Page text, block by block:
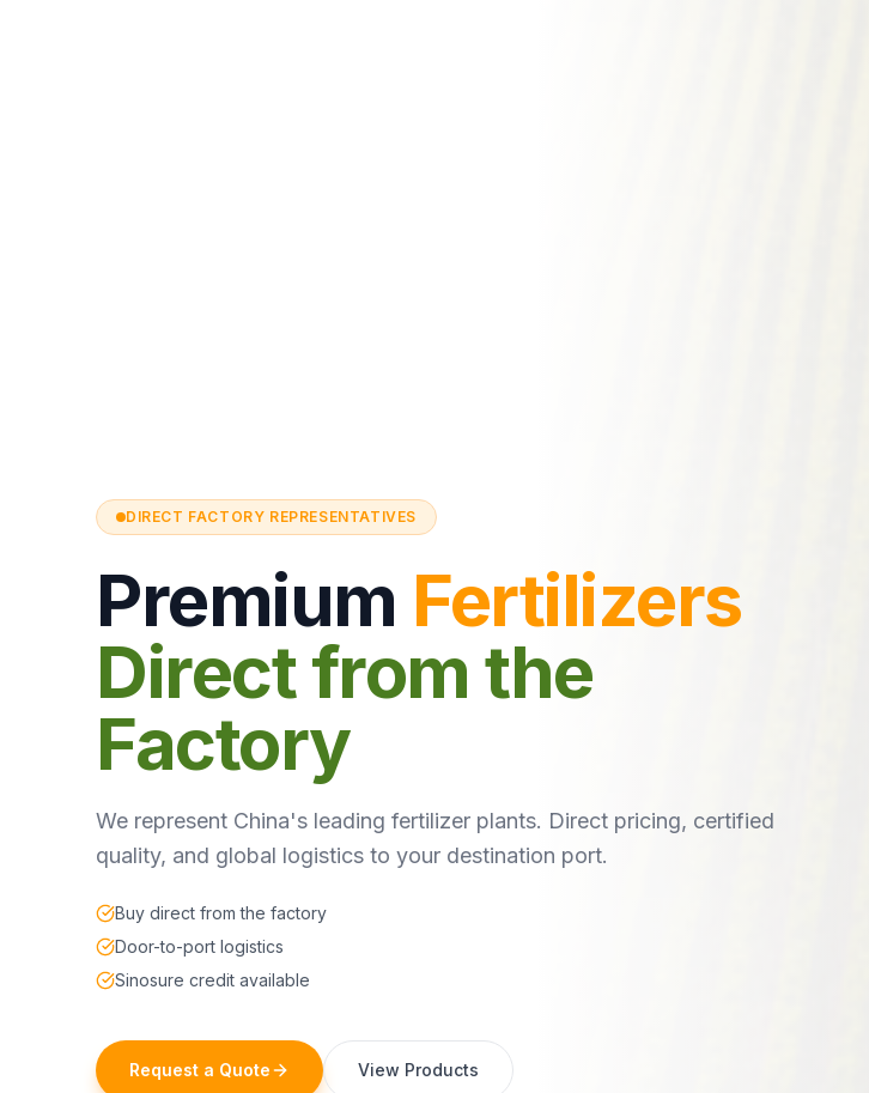
DIRECT FACTORY REPRESENTATIVES
Premium Fertilizers
Direct from the
Factory
We represent China's leading fertilizer plants. Direct pricing, certified
quality, and global logistics to your destination port.
Buy direct from the factory
Door-to-port logistics
Sinosure credit available
Request a Quote View Products